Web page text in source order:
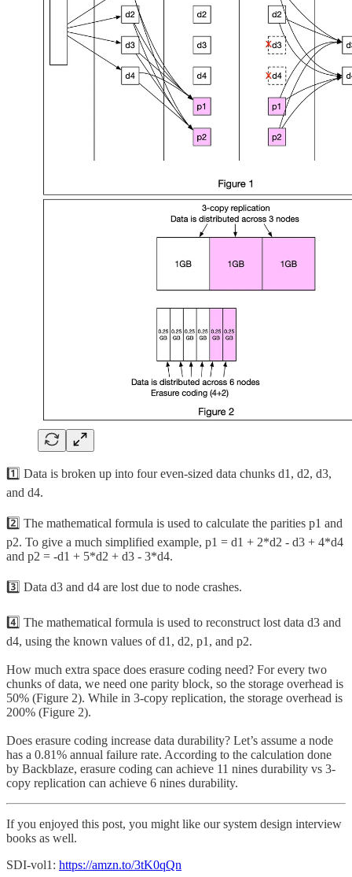
1️⃣ Data is broken up into four even-sized data chunks d1, d2, d3,
and d4.
2️⃣ The mathematical formula is used to calculate the parities p1 and
p2. To give a much simplified example, p1 = d1 + 2*d2 - d3 + 4*d4
and p2 = -d1 + 5*d2 + d3 - 3*d4.
3️⃣ Data d3 and d4 are lost due to node crashes.
4️⃣ The mathematical formula is used to reconstruct lost data d3 and
d4, using the known values of d1, d2, p1, and p2.
How much extra space does erasure coding need? For every two
chunks of data, we need one parity block, so the storage overhead is
50% (Figure 2). While in 3-copy replication, the storage overhead is
200% (Figure 2).
Does erasure coding increase data durability? Let’s assume a node
has a 0.81% annual failure rate. According to the calculation done
by Backblaze, erasure coding can achieve 11 nines durability vs 3-
copy replication can achieve 6 nines durability.
If you enjoyed this post, you might like our system design interview
books as well.
SDI-vol1: https://amzn.to/3tK0qQn